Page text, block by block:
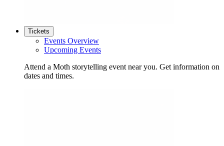
Tickets
Events Overview
Upcoming Events
Attend a Moth storytelling event near you. Get information on
dates and times.